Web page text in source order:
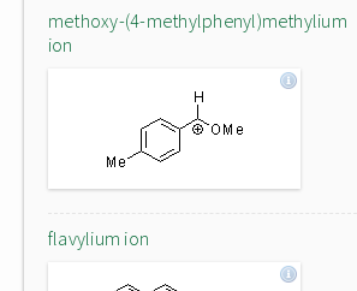
methoxy-(4-methylphenyl)methylium
ion
flavylium ion